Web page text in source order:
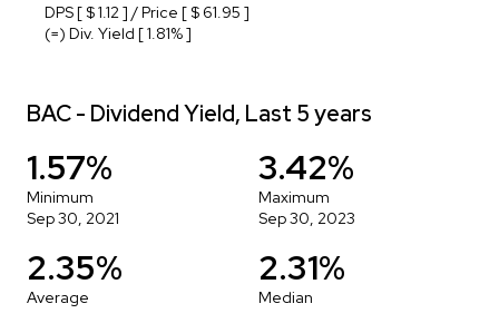
DPS [ $ 1.12 ] / Price [ $ 61.95 ]
(=) Div. Yield [ 1.81% ]
BAC - Dividend Yield, Last 5 years
1.57%
Minimum
Sep 30, 2021
3.42%
Maximum
Sep 30, 2023
2.35%
Average
2.31%
Median